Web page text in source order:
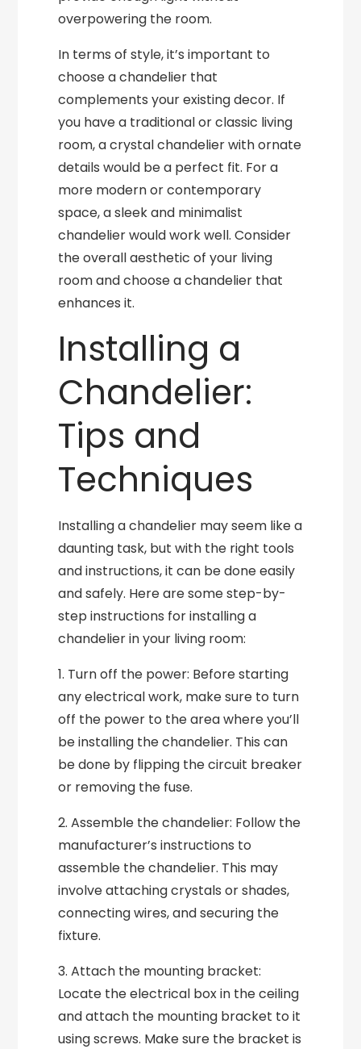
overpowering the room.
In terms of style, it’s important to
choose a chandelier that
complements your existing decor. If
you have a traditional or classic living
room, a crystal chandelier with ornate
details would be a perfect fit. For a
more modern or contemporary
space, a sleek and minimalist
chandelier would work well. Consider
the overall aesthetic of your living
room and choose a chandelier that
enhances it.
Installing a
Chandelier:
Tips and
Techniques
Installing a chandelier may seem like a
daunting task, but with the right tools
and instructions, it can be done easily
and safely. Here are some step-by-
step instructions for installing a
chandelier in your living room:
1. Turn off the power: Before starting
any electrical work, make sure to turn
off the power to the area where you’ll
be installing the chandelier. This can
be done by flipping the circuit breaker
or removing the fuse.
2. Assemble the chandelier: Follow the
manufacturer’s instructions to
assemble the chandelier. This may
involve attaching crystals or shades,
connecting wires, and securing the
fixture.
3. Attach the mounting bracket:
Locate the electrical box in the ceiling
and attach the mounting bracket to it
using screws. Make sure the bracket is